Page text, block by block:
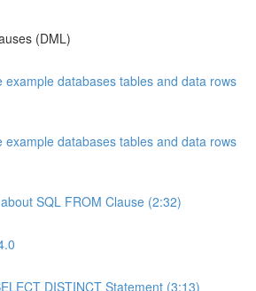
(DML)
example databases tables and data rows
example databases tables and data rows
SQL FROM Clause (2:32)
DISTINCT Statement (3:13)